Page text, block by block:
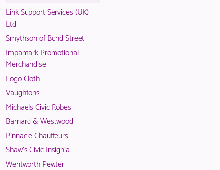
Link Support Services (UK)
Ltd
Smythson of Bond Street
Impamark Promotional
Merchandise
Logo Cloth
Vaughtons
Michaels Civic Robes
Barnard & Westwood
Pinnacle Chauffeurs
Shaw's Civic Insignia
Wentworth Pewter